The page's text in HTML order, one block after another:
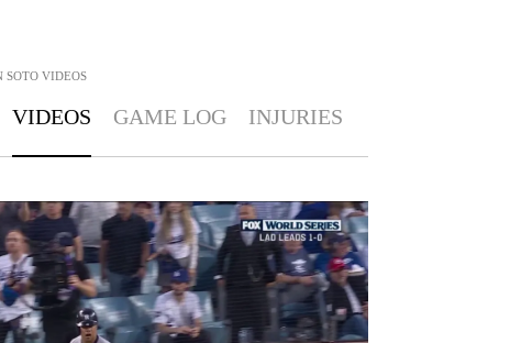
SOTO VIDEOS
VIDEOS GAME LOG INJURIES